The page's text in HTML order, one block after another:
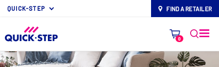
QUICK-STEP map-pin FIND A RETAILER
0